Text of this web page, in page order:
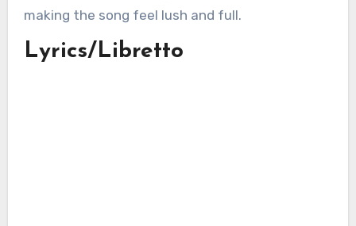
making the song feel lush and full.
Lyrics/Libretto